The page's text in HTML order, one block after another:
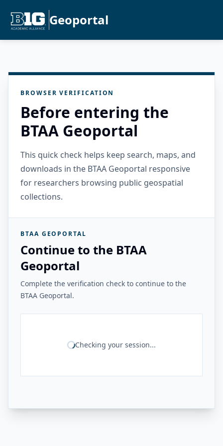
Geoportal
BROWSER VERIFICATION
Before entering the
BTAA Geoportal
This quick check helps keep search, maps, and
downloads in the BTAA Geoportal responsive
for researchers browsing public geospatial
collections.
BTAA GEOPORTAL
Continue to the BTAA
Geoportal
Complete the verification check to continue to the
BTAA Geoportal.
Checking your session...